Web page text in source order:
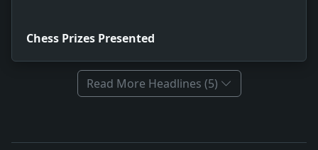
Chess Prizes Presented
Read More Headlines (5)
Headline: Arrow Ii Gains Tie in Yachting Series.